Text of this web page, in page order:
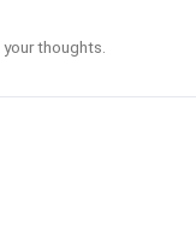
thoughts.